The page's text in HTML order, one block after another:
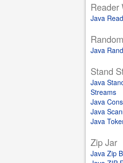
Reader
Java
Java
Stand
Java
Streams
Java
Java
Java
Zip Jar
Java Zip